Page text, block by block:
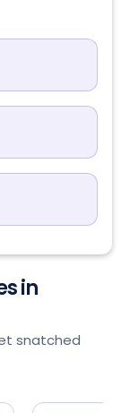
in
snatched